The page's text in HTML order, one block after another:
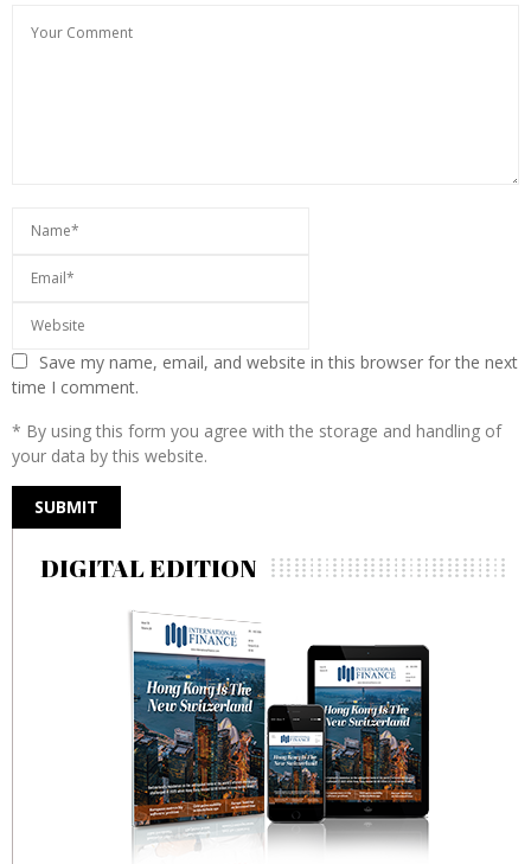
Save my name, email, and website in this browser for the next
time I comment.
* By using this form you agree with the storage and handling of
your data by this website.
DIGITAL EDITION